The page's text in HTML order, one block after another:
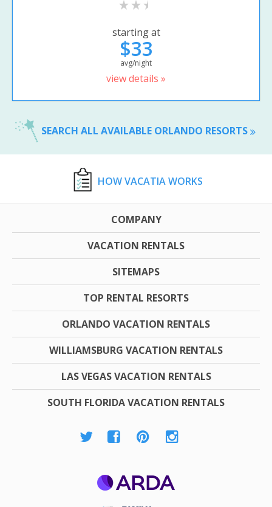
starting at
$33
avg/night
view details »
SEARCH ALL AVAILABLE ORLANDO RESORTS
HOW VACATIA WORKS
COMPANY
VACATION RENTALS
SITEMAPS
TOP RENTAL RESORTS
ORLANDO VACATION RENTALS
WILLIAMSBURG VACATION RENTALS
LAS VEGAS VACATION RENTALS
SOUTH FLORIDA VACATION RENTALS